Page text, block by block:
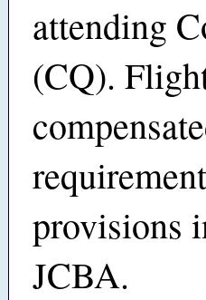
attending
(CQ).
provisions
JCBA.